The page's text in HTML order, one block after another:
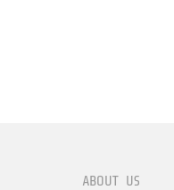
ABOUT US